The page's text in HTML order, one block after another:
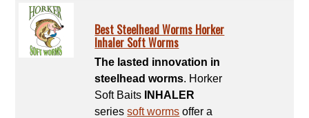
Best Steelhead Worms Horker
Inhaler Soft Worms
The lasted innovation in
steelhead worms. Horker
Soft Baits
INHALER
seriessoft worms offer a